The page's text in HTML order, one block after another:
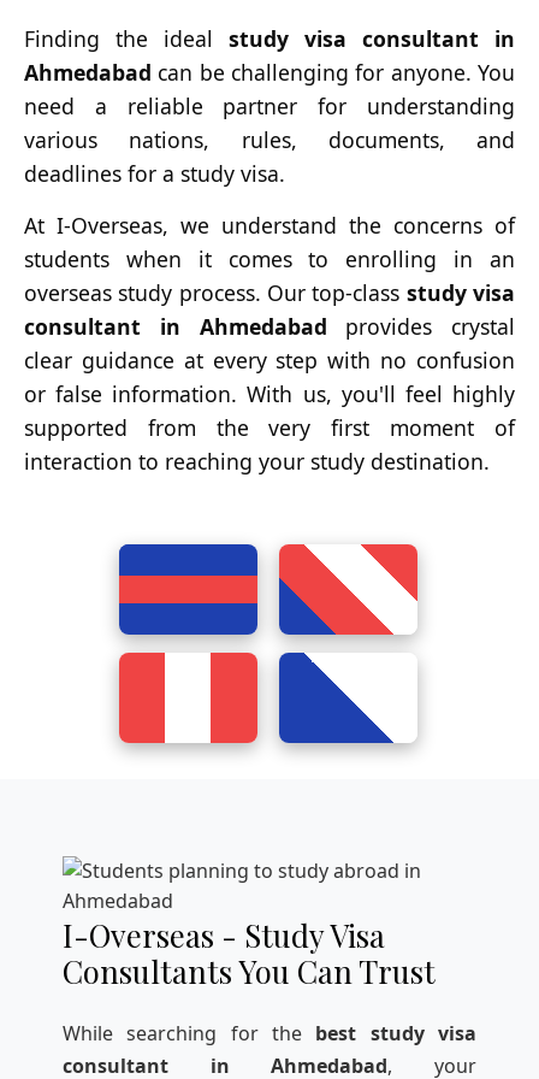
Finding the ideal study visa consultant in
Ahmedabad can be challenging for anyone. You
need a reliable partner for understanding
various nations, rules, documents, and
deadlines for a study visa.
At I-Overseas, we understand the concerns of
students when it comes to enrolling in an
overseas study process. Our top-class study visa
consultant in Ahmedabad provides crystal
clear guidance at every step with no confusion
or false information. With us, you'll feel highly
supported from the very first moment of
interaction to reaching your study destination.
I-Overseas - Study Visa
Consultants You Can Trust
While searching for the best study visa
consultant in Ahmedabad, your